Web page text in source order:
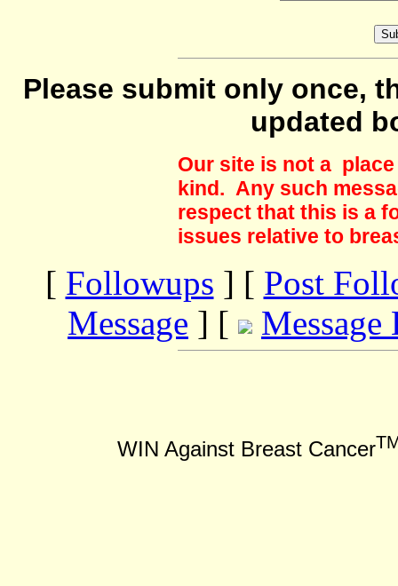
Please submit only once,
updated
Our site is not a
kind. Any such
respect that this is a
issues relative to
[ Followups ] [ Post
Message ] [ Message
WIN Against Breast Cancer